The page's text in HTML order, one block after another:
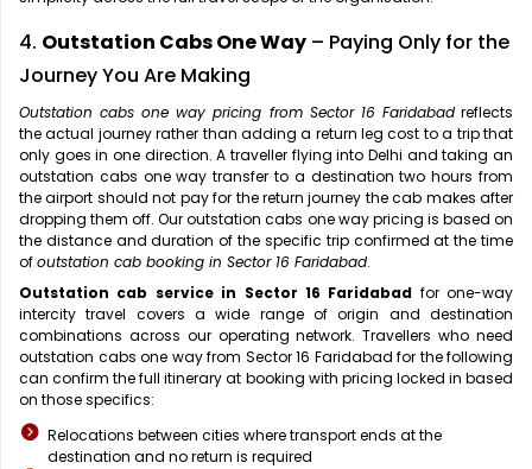
4. Outstation Cabs One Way – Paying Only for the
Journey You Are Making
Outstation cabs one way pricing from Sector 16 Faridabadreflects
the actual journey rather than adding a return leg cost to a trip that
only goes in one direction. A traveller flying into Delhi and taking an
outstation cabs one way transfer to a destination two hours from
the airport should not pay for the return journey the cab makes after
dropping them off. Our outstation cabs one way pricing is based on
the distance and duration of the specific trip confirmed at the time
ofoutstation cab booking in Sector 16 Faridabad.
Outstation cab service in Sector 16 Faridabad for one-way
intercity travel covers a wide range of origin and destination
combinations across our operating network. Travellers who need
outstation cabs one way from Sector 16 Faridabad for the following
can confirm the full itinerary at booking with pricing locked in based
on those specifics:
Relocations between cities where transport ends at the
destination and no return is required